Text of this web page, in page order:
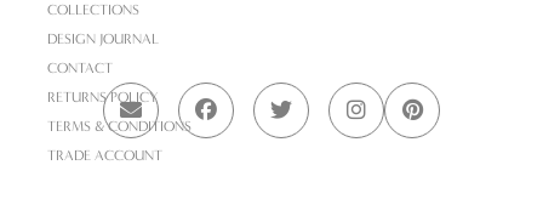
COLLECTIONS
DESIGN JOURNAL
CONTACT
RETURNS POLICY
TERMS & CONDITIONS
TRADE ACCOUNT